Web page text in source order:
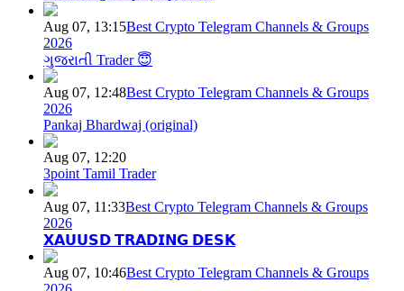
Aug 07, 13:15Best Crypto Telegram Channels & Groups
2026
ગુજરાતી Trader 😇
Aug 07, 12:48Best Crypto Telegram Channels & Groups
2026
Pankaj Bhardwaj (original)
Aug 07, 12:20
3point Tamil Trader
Aug 07, 11:33Best Crypto Telegram Channels & Groups
2026
𝗫𝗔𝗨𝗨𝗦𝗗 𝗧𝗥𝗔𝗗𝗜𝗡𝗚 𝗗𝗘𝗦𝗞
Aug 07, 10:46Best Crypto Telegram Channels & Groups